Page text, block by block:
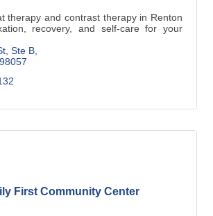
therapy and contrast therapy in Renton
recovery, and self-care for your
Ste B
98057
First Community Center